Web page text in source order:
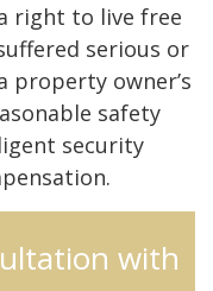
right to live free
serious or
property owner’s
safety
security
with